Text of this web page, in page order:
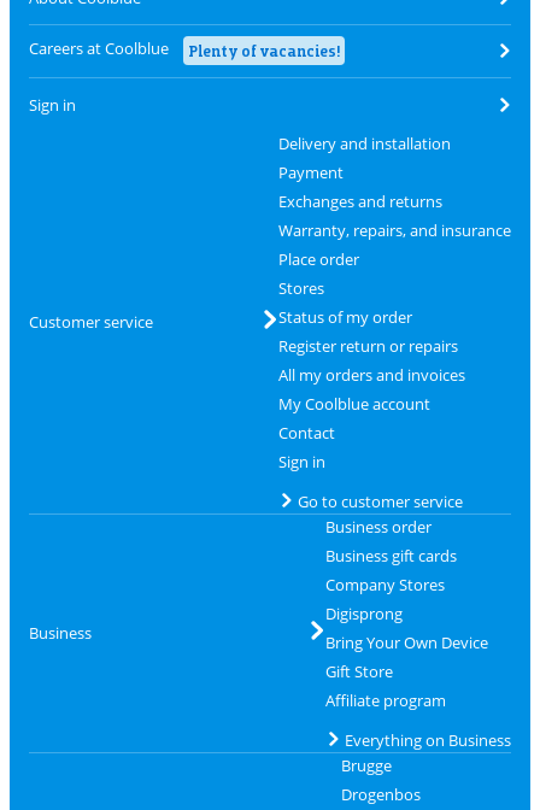
Careers at Coolblue Plenty of vacancies!
Sign in
Customer service
Delivery and installation
Payment
Exchanges and returns
Warranty, repairs, and insurance
Place order
Stores
Status of my order
Register return or repairs
All my orders and invoices
My Coolblue account
Contact
Sign in
Go to customer service
Business
Business order
Business gift cards
Company Stores
Digisprong
Bring Your Own Device
Gift Store
Affiliate program
Everything on Business
Brugge
Drogenbos